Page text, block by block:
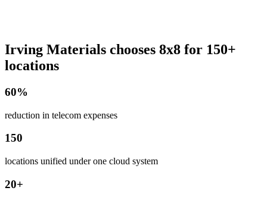
Irving Materials chooses 8x8 for 150+
locations
60%
reduction in telecom expenses
150
locations unified under one cloud system
20+